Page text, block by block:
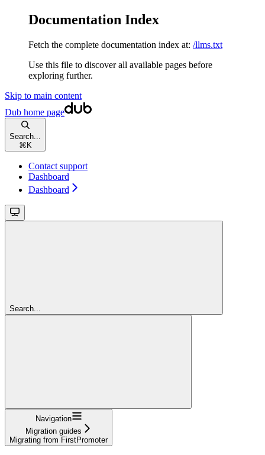
Documentation Index
Fetch the complete documentation index at: /llms.txt
Use this file to discover all available pages before
exploring further.
Skip to main content
Dub home page
Search...
⌘ K
Contact support
Dashboard
Dashboard
Search...
Navigation
Migration guides
Migrating from FirstPromoter